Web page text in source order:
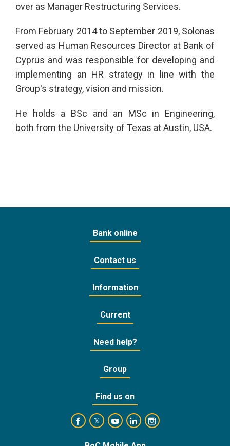
over as Manager Restructuring Services.
From February 2014 to September 2019, Solonas
served as Human Resources Director at Bank of
Cyprus and was responsible for developing and
implementing an HR strategy in line with the
Group's strategy, vision and mission.
He holds a BSc and an MSc in Engineering,
both from the University of Texas at Austin, USA.
Bank online
Contact us
Information
Current
Need help?
Group
Find us on
https://www.facebook.com/
https://twitter.com/bankofcyprus_
https://www.youtube.com/user/
https://www.linkedin.com/
https://